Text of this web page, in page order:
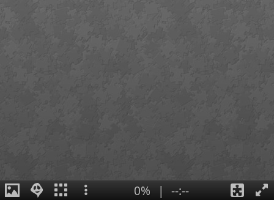
0% | --:--